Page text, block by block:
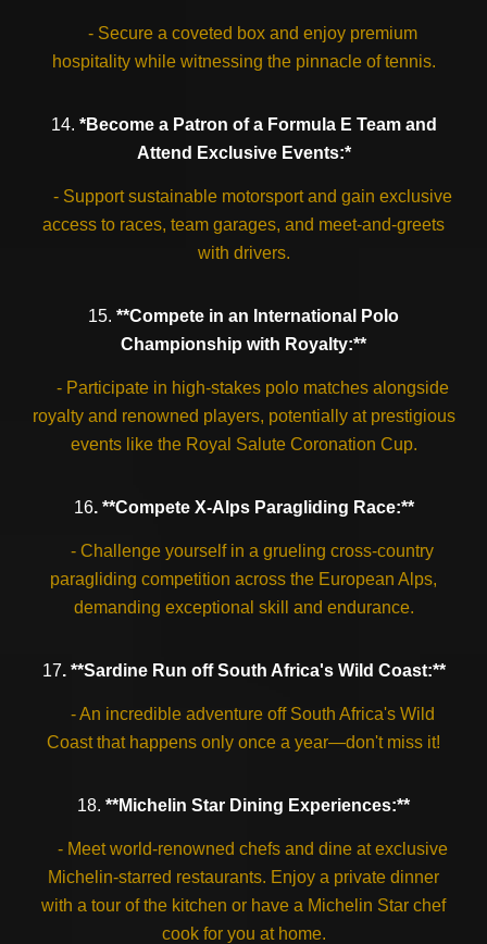
- Secure a coveted box and enjoy premium
hospitality while witnessing the pinnacle of tennis.
14. *Become a Patron of a Formula E Team and
Attend Exclusive Events:*
- Support sustainable motorsport and gain exclusive
access to races, team garages, and meet-and-greets
with drivers.
15. **Compete in an International Polo
Championship with Royalty:**
- Participate in high-stakes polo matches alongside
royalty and renowned players, potentially at prestigious
events like the Royal Salute Coronation Cup.
16. **Compete X-Alps Paragliding Race:**
- Challenge yourself in a grueling cross-country
paragliding competition across the European Alps,
demanding exceptional skill and endurance.
17. **Sardine Run off South Africa's Wild Coast:**
- An incredible adventure off South Africa's Wild
Coast that happens only once a year—don't miss it!
18. **Michelin Star Dining Experiences:**
- Meet world-renowned chefs and dine at exclusive
Michelin-starred restaurants. Enjoy a private dinner
with a tour of the kitchen or have a Michelin Star chef
cook for you at home.